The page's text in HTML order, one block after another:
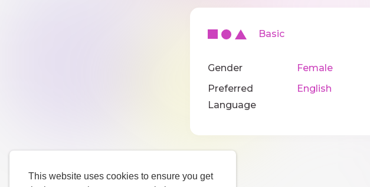
This website uses cookies to ensure you get
Basic
Gender
Female
Preferred
Language
English